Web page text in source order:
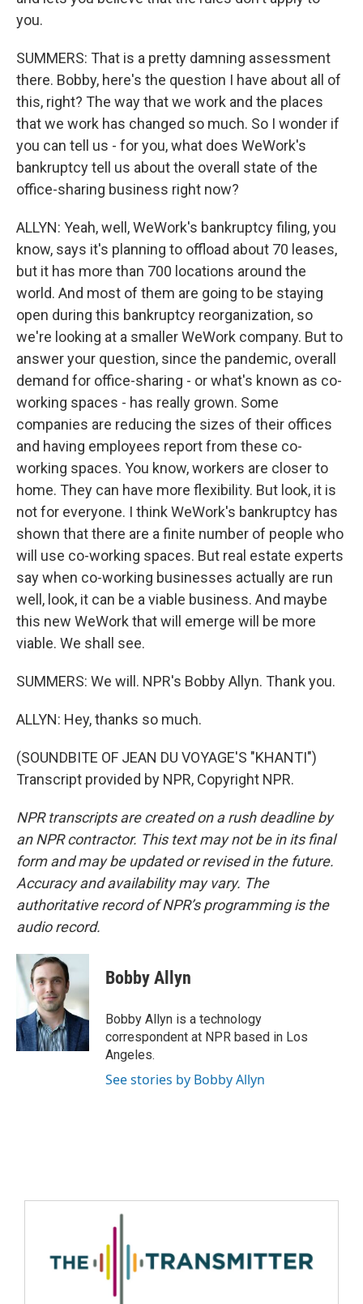
you.
SUMMERS: That is a pretty damning assessment
there. Bobby, here's the question I have about all of
this, right? The way that we work and the places
that we work has changed so much. So I wonder if
you can tell us - for you, what does WeWork's
bankruptcy tell us about the overall state of the
office-sharing business right now?
ALLYN: Yeah, well, WeWork's bankruptcy filing, you
know, says it's planning to offload about 70 leases,
but it has more than 700 locations around the
world. And most of them are going to be staying
open during this bankruptcy reorganization, so
we're looking at a smaller WeWork company. But to
answer your question, since the pandemic, overall
demand for office-sharing - or what's known as co-
working spaces - has really grown. Some
companies are reducing the sizes of their offices
and having employees report from these co-
working spaces. You know, workers are closer to
home. They can have more flexibility. But look, it is
not for everyone. I think WeWork's bankruptcy has
shown that there are a finite number of people who
will use co-working spaces. But real estate experts
say when co-working businesses actually are run
well, look, it can be a viable business. And maybe
this new WeWork that will emerge will be more
viable. We shall see.
SUMMERS: We will. NPR's Bobby Allyn. Thank you.
ALLYN: Hey, thanks so much.
(SOUNDBITE OF JEAN DU VOYAGE'S "KHANTI")
Transcript provided by NPR, Copyright NPR.
NPR transcripts are created on a rush deadline by
an NPR contractor. This text may not be in its final
form and may be updated or revised in the future.
Accuracy and availability may vary. The
authoritative record of NPR’s programming is the
audio record.
Bobby Allyn
Bobby Allyn is a technology
correspondent at NPR based in Los
Angeles.
See stories by Bobby Allyn